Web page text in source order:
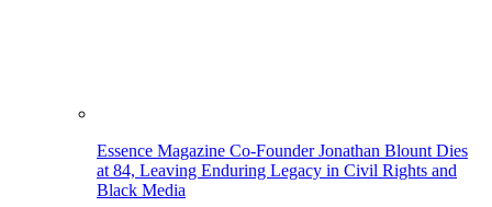
Essence Magazine Co-Founder Jonathan Blount Dies
at 84, Leaving Enduring Legacy in Civil Rights and
Black Media